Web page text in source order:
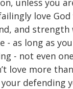
unless you
love
and strength
- as long as
- not even
love more
defending